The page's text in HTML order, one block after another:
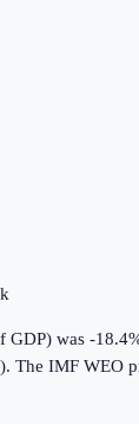
GDP) was -
The IMF WEO